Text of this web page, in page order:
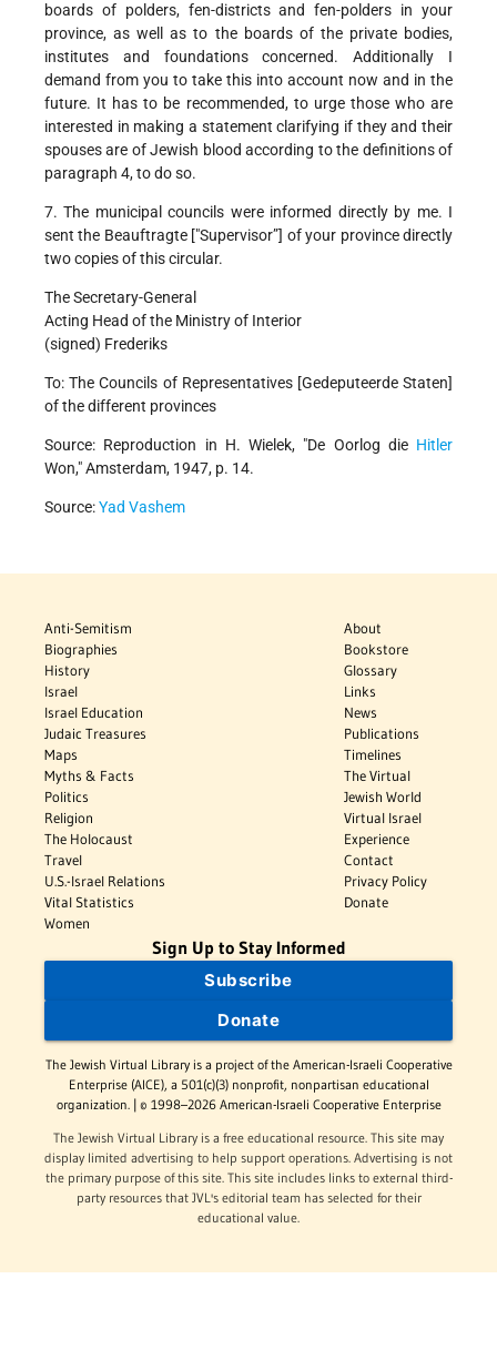
boards of polders, fen-districts and fen-polders in your
province, as well as to the boards of the private bodies,
institutes and foundations concerned. Additionally I
demand from you to take this into account now and in the
future. It has to be recommended, to urge those who are
interested in making a statement clarifying if they and their
spouses are of Jewish blood according to the definitions of
paragraph 4, to do so.
7. The municipal councils were informed directly by me. I
sent the Beauftragte ["Supervisor”] of your province directly
two copies of this circular.
The Secretary-General
Acting Head of the Ministry of Interior
(signed) Frederiks
To: The Councils of Representatives [Gedeputeerde Staten]
of the different provinces
Source: Reproduction in H. Wielek, "De Oorlog die Hitler
Won," Amsterdam, 1947, p. 14.
Source:Yad Vashem
Anti-Semitism
Biographies
History
Israel
Israel Education
Judaic Treasures
Maps
Myths & Facts
Politics
Religion
The Holocaust
Travel
U.S.-Israel Relations
Vital Statistics
Women
About
Bookstore
Glossary
Links
News
Publications
Timelines
The Virtual
Jewish World
Virtual Israel
Experience
Contact
Privacy Policy
Donate
Sign Up to Stay Informed
Subscribe
Donate
The Jewish Virtual Library is a project of the American-Israeli Cooperative
Enterprise (AICE), a 501(c)(3) nonprofit, nonpartisan educational
organization. | © 1998–2026 American-Israeli Cooperative Enterprise
The Jewish Virtual Library is a free educational resource. This site may
display limited advertising to help support operations. Advertising is not
the primary purpose of this site. This site includes links to external third-
party resources that JVL's editorial team has selected for their
educational value.